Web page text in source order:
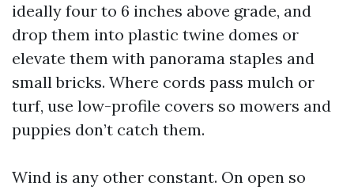
ideally four to 6 inches above grade, and
drop them into plastic twine domes or
elevate them with panorama staples and
small bricks. Where cords pass mulch or
turf, use low-profile covers so mowers and
puppies don’t catch them.
Wind is any other constant. On open so